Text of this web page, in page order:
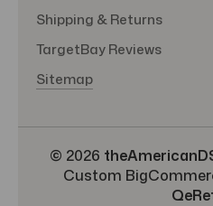
Shipping & Returns
TargetBay Reviews
Sitemap
© 2026
Custom